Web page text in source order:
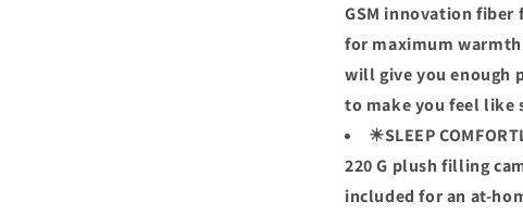
GSM innovation fiber
for maximum
will give you enough
to make you feel like
☀SLEEP
220 G plush filling
included for an at-